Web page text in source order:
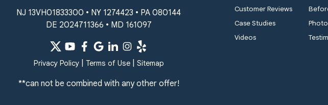
Woodstown, NJ 08098
Unable to process this phone number
Quality 1st Basement Systems
2092 E Old Philadelphia Rd
1-410-858-4610
NJ 13VH01833300 • NY 1274423 • PA 080144
DE 2024711366 • MD 161097
Privacy Policy| Terms of Use| Sitemap
**can not be combined with any other offer!
Customer Reviews
Case Studies
Videos